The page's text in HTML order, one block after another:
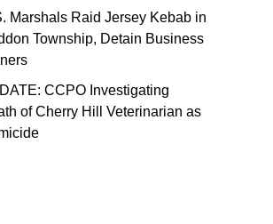
Marshals Raid Jersey Kebab in
Township, Detain Business
CCPO Investigating
of Cherry Hill Veterinarian as